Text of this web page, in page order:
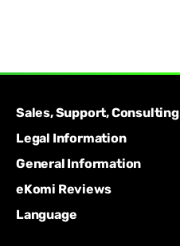
Sales, Support, Consulting
Legal Information
General Information
eKomi Reviews
Language